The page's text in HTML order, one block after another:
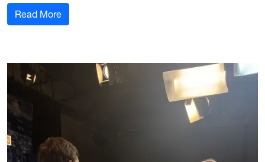
Read More: Learning the art of lighting